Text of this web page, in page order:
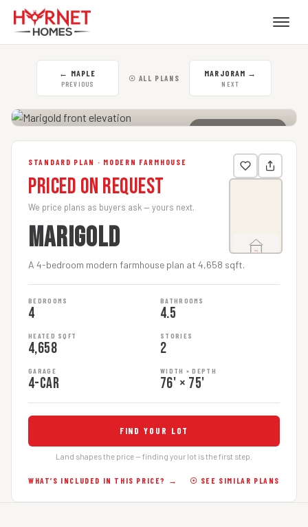
← MAPLE
PREVIOUS
☉ ALL PLANS MARJORAM →
NEXT
CLICK TO ENLARGE
STANDARD PLAN · MODERN FARMHOUSE
Priced on Request
We price plans as buyers ask — yours next.
MARIGOLD
A 4-bedroom modern farmhouse plan at 4,658 sqft.
BEDROOMS
4
BATHROOMS
4.5
HEATED SQFT
4,658
STORIES
2
GARAGE
4-car
WIDTH × DEPTH
76' × 75'
FIND YOUR LOT
Land shapes the price — finding your lot is the first step.
WHAT’S INCLUDED IN THIS PRICE? → ☉ SEE SIMILAR PLANS